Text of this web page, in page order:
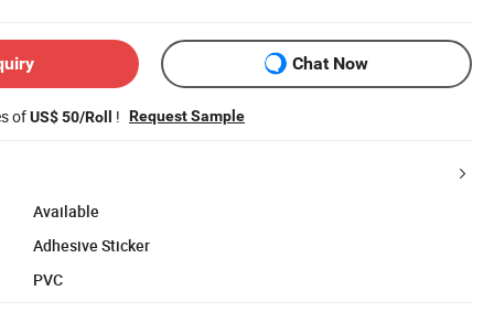
Chat Now
ofUS$ 50/Roll ! Request Sample
Available
Adhesive Sticker
PVC